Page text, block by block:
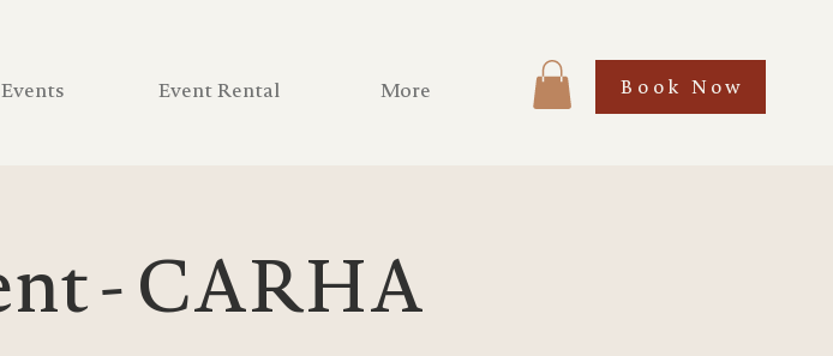
Events Event Rental More Book Now
- CARHA